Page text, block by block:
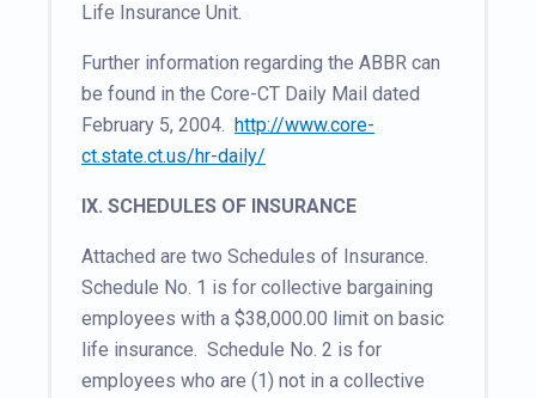
Life Insurance Unit.
Further information regarding the ABBR can
be found in the Core-CT Daily Mail dated
February 5, 2004. http://www.core-
ct.state.ct.us/hr-daily/
IX. SCHEDULES OF INSURANCE
Attached are two Schedules of Insurance.
Schedule No. 1 is for collective bargaining
employees with a $38,000.00 limit on basic
life insurance. Schedule No. 2 is for
employees who are (1) not in a collective